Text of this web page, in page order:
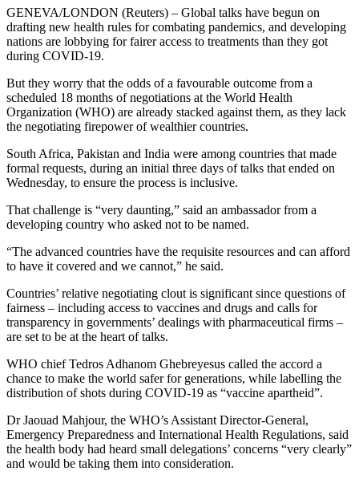
GENEVA/LONDON (Reuters) – Global talks have begun on
drafting new health rules for combating pandemics, and developing
nations are lobbying for fairer access to treatments than they got
during COVID-19.
But they worry that the odds of a favourable outcome from a
scheduled 18 months of negotiations at the World Health
Organization (WHO) are already stacked against them, as they lack
the negotiating firepower of wealthier countries.
South Africa, Pakistan and India were among countries that made
formal requests, during an initial three days of talks that ended on
Wednesday, to ensure the process is inclusive.
That challenge is “very daunting,” said an ambassador from a
developing country who asked not to be named.
“The advanced countries have the requisite resources and can afford
to have it covered and we cannot,” he said.
Countries’ relative negotiating clout is significant since questions of
fairness – including access to vaccines and drugs and calls for
transparency in governments’ dealings with pharmaceutical firms –
are set to be at the heart of talks.
WHO chief Tedros Adhanom Ghebreyesus called the accord a
chance to make the world safer for generations, while labelling the
distribution of shots during COVID-19 as “vaccine apartheid”.
Dr Jaouad Mahjour, the WHO’s Assistant Director-General,
Emergency Preparedness and International Health Regulations, said
the health body had heard small delegations’ concerns “very clearly”
and would be taking them into consideration.